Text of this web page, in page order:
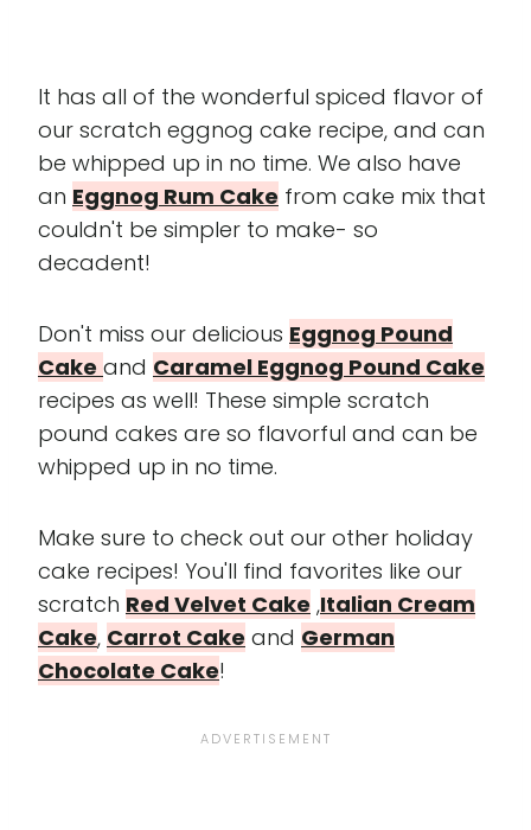
It has all of the wonderful spiced flavor of
our scratch eggnog cake recipe, and can
be whipped up in no time. We also have
an Eggnog Rum Cake from cake mix that
couldn't be simpler to make- so
decadent!
Don't miss our delicious Eggnog Pound
Cake and Caramel Eggnog Pound Cake
recipes as well! These simple scratch
pound cakes are so flavorful and can be
whipped up in no time.
Make sure to check out our other holiday
cake recipes! You'll find favorites like our
scratch Red Velvet Cake ,Italian Cream
Cake, Carrot Cake and German
Chocolate Cake!